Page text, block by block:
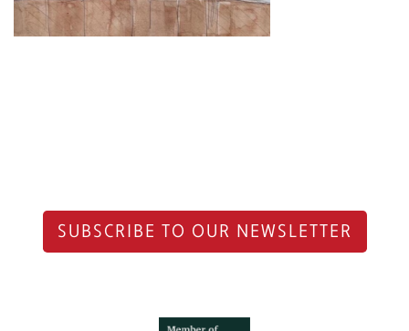
SUBSCRIBE TO OUR NEWSLETTER